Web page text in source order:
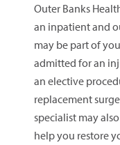
Outer Banks
an inpatient and
may be part of
admitted for an
an elective
replacement
specialist may
help you restore